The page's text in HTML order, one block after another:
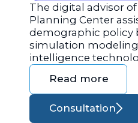
The digital advisor
Planning Center
demographic policy
simulation
intelligence
Read more
Consultation